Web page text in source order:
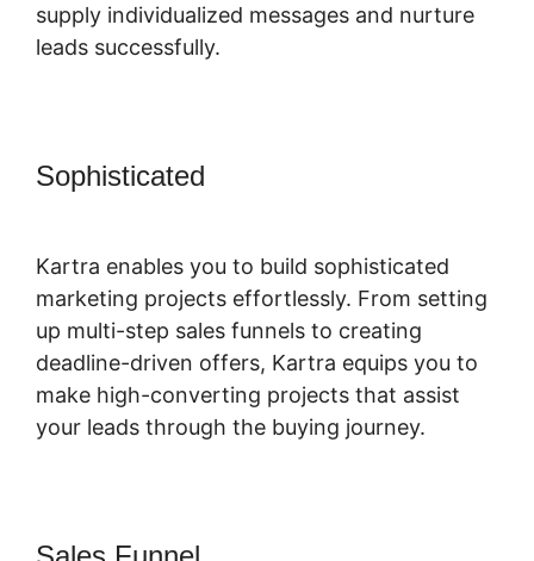
supply individualized messages and nurture
leads successfully.
Sophisticated
Kartra enables you to build sophisticated
marketing projects effortlessly. From setting
up multi-step sales funnels to creating
deadline-driven offers, Kartra equips you to
make high-converting projects that assist
your leads through the buying journey.